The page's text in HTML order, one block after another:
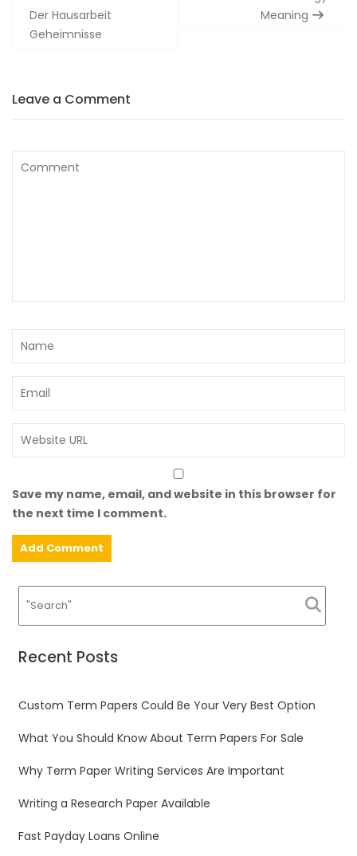
navigation
Der Hausarbeit
Geheimnisse
Meaning
Leave a Comment
Save my name, email, and website in this browser for
the next time I comment.
Recent Posts
Custom Term Papers Could Be Your Very Best Option
What You Should Know About Term Papers For Sale
Why Term Paper Writing Services Are Important
Writing a Research Paper Available
Fast Payday Loans Online